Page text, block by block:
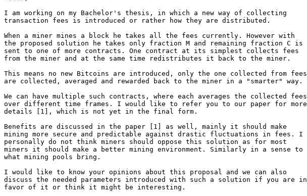
I am working on my Bachelor's thesis, in which a new way of collecting
transaction fees is introduced or rather how they are distributed.
When a miner mines a block he takes all the fees currently. However with
the proposed solution he takes only fraction M and remaining fraction C is
sent to one of more contracts. One contract at its simplest collects fees
from the miner and at the same time redistributes it back to the miner.
This means no new Bitcoins are introduced, only the one collected from fees
are collected, averaged and rewarded back to the miner in a "smarter" way.
We can have multiple such contracts, where each averages the collected fees
over different time frames. I would like to refer you to our paper for more
details [1], which is not yet in the final form.
Benefits are discussed in the paper [1] as well, mainly it should make
mining more secure and predictable against drastic fluctuations in fees. I
personally do not think miners should oppose this solution as for most
miners it should make a better mining environment. Similarly in a sense to
what mining pools bring.
I would like to know your opinions about this proposal and we can also
discuss the needed parameters introduced with such a solution if you are in
favor of it or think it might be interesting.